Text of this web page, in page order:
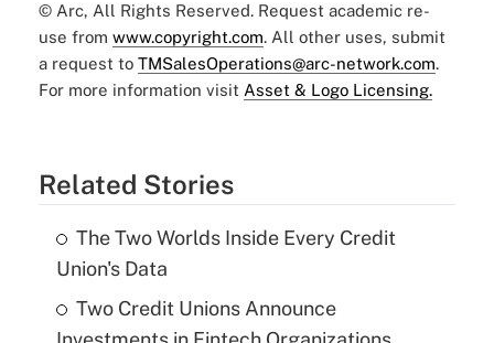
© Arc, All Rights Reserved. Request academic re-
use from www.copyright.com. All other uses, submit
a request to TMSalesOperations@arc-network.com.
For more information visit Asset & Logo Licensing.
Related Stories
The Two Worlds Inside Every Credit
Union's Data
Two Credit Unions Announce